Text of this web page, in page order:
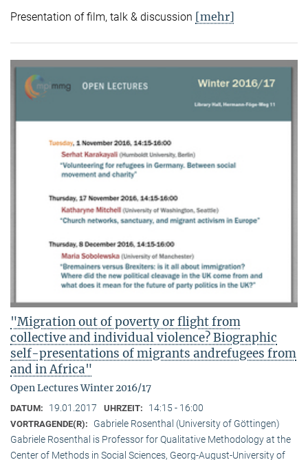
Presentation of film, talk & discussion [mehr]
"Migration out of poverty or flight from
collective and individual violence? Biographic
self-presentations of migrants andrefugees from
and in Africa"
Open Lectures Winter 2016/17
DATUM: 19.01.2017 UHRZEIT: 14:15 - 16:00
VORTRAGENDE(R):
Gabriele Rosenthal (University of Göttingen)
Gabriele Rosenthal is Professor for Qualitative Methodology at the
Center of Methods in Social Sciences, Georg-August-University of